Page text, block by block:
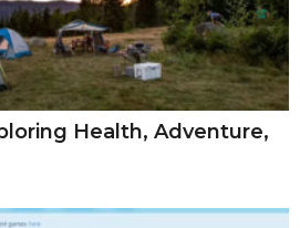
Health, Adventure,